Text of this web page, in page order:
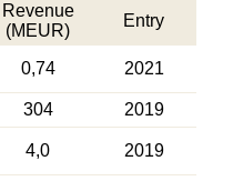
Revenue
(MEUR)
Entry
0,74 2021
304
2019
4,0 2019